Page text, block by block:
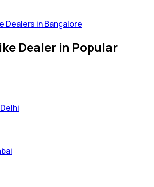
Dealers in Bangalore
Dealer in Popular